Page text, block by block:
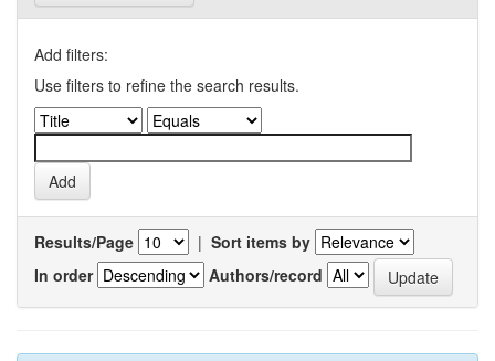
Add filters:
Use filters to refine the search results.
Results/Page | Sort items by
In order
Authors/record